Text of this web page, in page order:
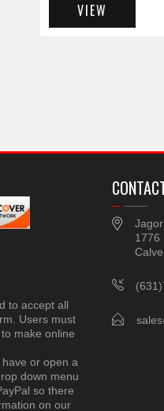
VIEW
to accept all
Users must
make online
or open a
down menu
so there
on our
1776